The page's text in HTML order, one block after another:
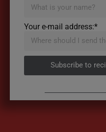
Your e-mail address:*
Subscribe to